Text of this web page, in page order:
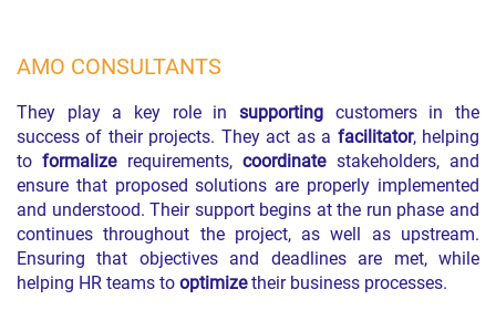
AMO CONSULTANTS
They play a key role in supporting customers in the
success of their projects. They act as a facilitator, helping
toformalize requirements,coordinate stakeholders, and
ensure that proposed solutions are properly implemented
and understood. Their support begins at the run phase and
continues throughout the project, as well as upstream.
Ensuring that objectives and deadlines are met, while
helping HR teams to optimizetheir business processes.